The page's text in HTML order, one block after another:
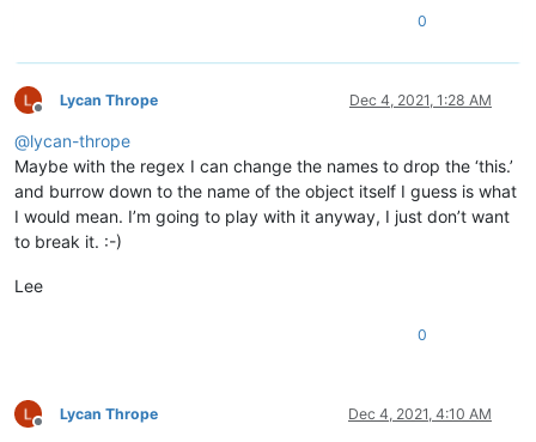
					^ \h*                         #  Optional leading whitespace chars, beginning a line
					with                          #  Mandatory 'with' keyword
					\h                            #  Mandatory whitepace char
					\( \w+ \)                     #  Mandatory parameter name, between parentheses
					$                             #  End of current line
					((?!endclass).)*?             #  The SMALLEST range of characters, even NULL, NOT CONTAINING the 'endclass' keyword, till ...
					^ \h*                         #  Optional leading whitespace chars, beginning a line
					^ \h*                         #  Optional leading whitespace chars, beginning a line
0
Offline
Lycan Thrope Dec 4, 2021, 1:28 AM
@lycan-thrope
Maybe with the regex I can change the names to drop the ‘this.’
and burrow down to the name of the object itself I guess is what
I would mean. I’m going to play with it anyway, I just don’t want
to break it. :-)
Lee
0
Offline
Lycan Thrope Dec 4, 2021, 4:10 AM